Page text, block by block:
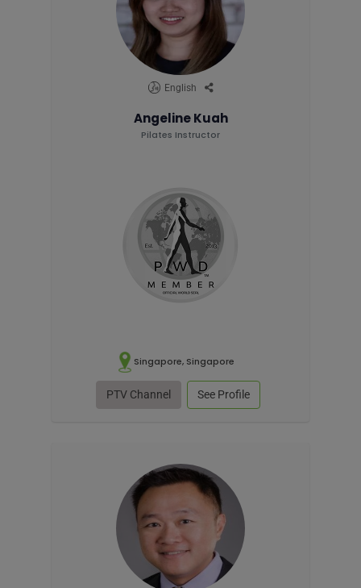
English
Angeline Kuah
Pilates Instructor
Singapore, Singapore
PTV Channel See Profile